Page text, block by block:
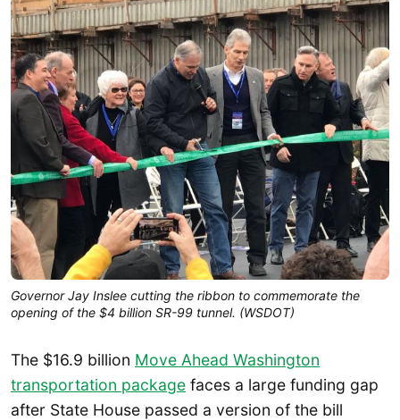
Governor Jay Inslee cutting the ribbon to commemorate the
opening of the $4 billion SR-99 tunnel. (WSDOT)
The $16.9 billion Move Ahead Washington
transportation package faces a large funding gap
after State House passed a version of the bill